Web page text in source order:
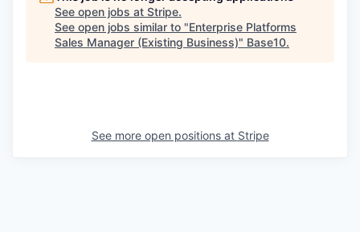
See open jobs at Stripe.
See open jobs similar to "Enterprise Platforms
Sales Manager (Existing Business)" Base10.
See more open positions at Stripe